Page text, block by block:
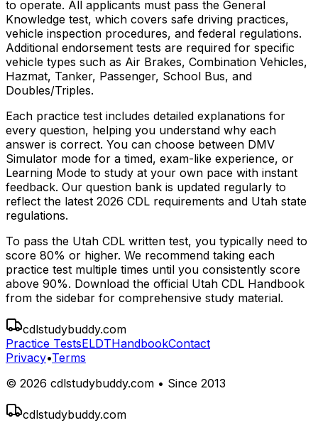
to operate. All applicants must pass the General
Knowledge test, which covers safe driving practices,
vehicle inspection procedures, and federal regulations.
Additional endorsement tests are required for specific
vehicle types such as Air Brakes, Combination Vehicles,
Hazmat, Tanker, Passenger, School Bus, and
Doubles/Triples.
Each practice test includes detailed explanations for
every question, helping you understand why each
answer is correct. You can choose between DMV
Simulator mode for a timed, exam-like experience, or
Learning Mode to study at your own pace with instant
feedback. Our question bank is updated regularly to
reflect the latest 2026 CDL requirements and Utah state
regulations.
To pass the Utah CDL written test, you typically need to
score 80% or higher. We recommend taking each
practice test multiple times until you consistently score
above 90%. Download the official Utah CDL Handbook
from the sidebar for comprehensive study material.
cdlstudybuddy.com
Practice TestsELDTHandbookContact
Privacy•Terms
© 2026 cdlstudybuddy.com • Since 2013
cdlstudybuddy.com